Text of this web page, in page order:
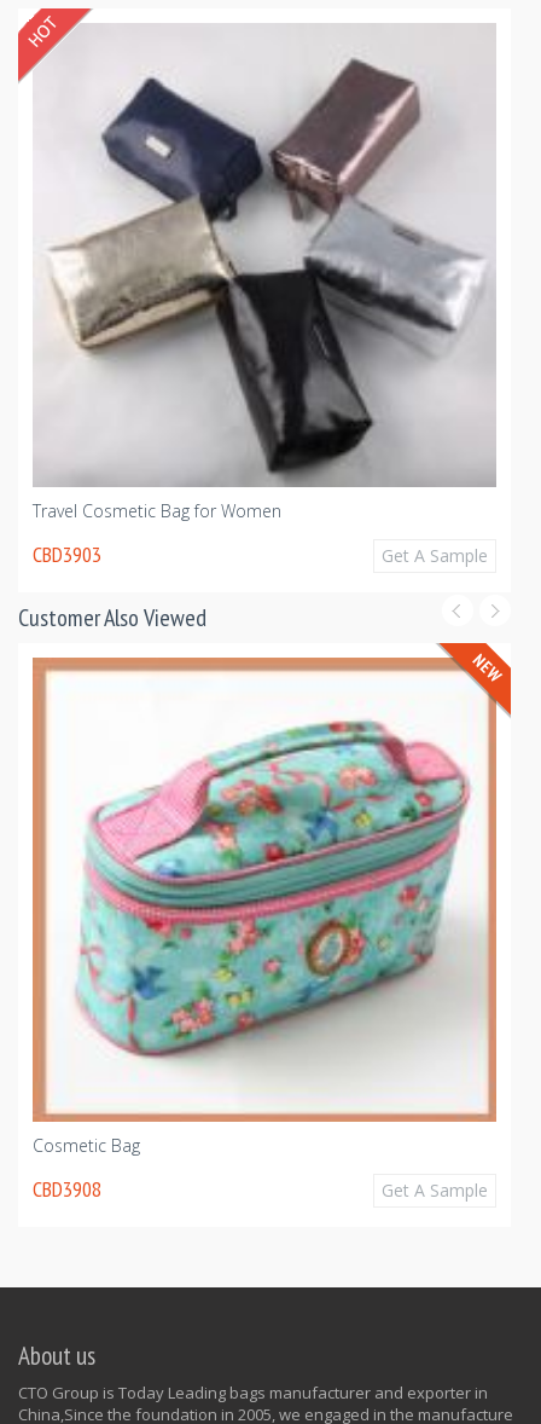
Travel Cosmetic Bag for Women
CBD3903 Get A Sample
Customer Also Viewed
Cosmetic Bag
CBD3908 Get A Sample
About us
CTO Group is Today Leading bags manufacturer and exporter in
China,Since the foundation in 2005, we engaged in the manufacture